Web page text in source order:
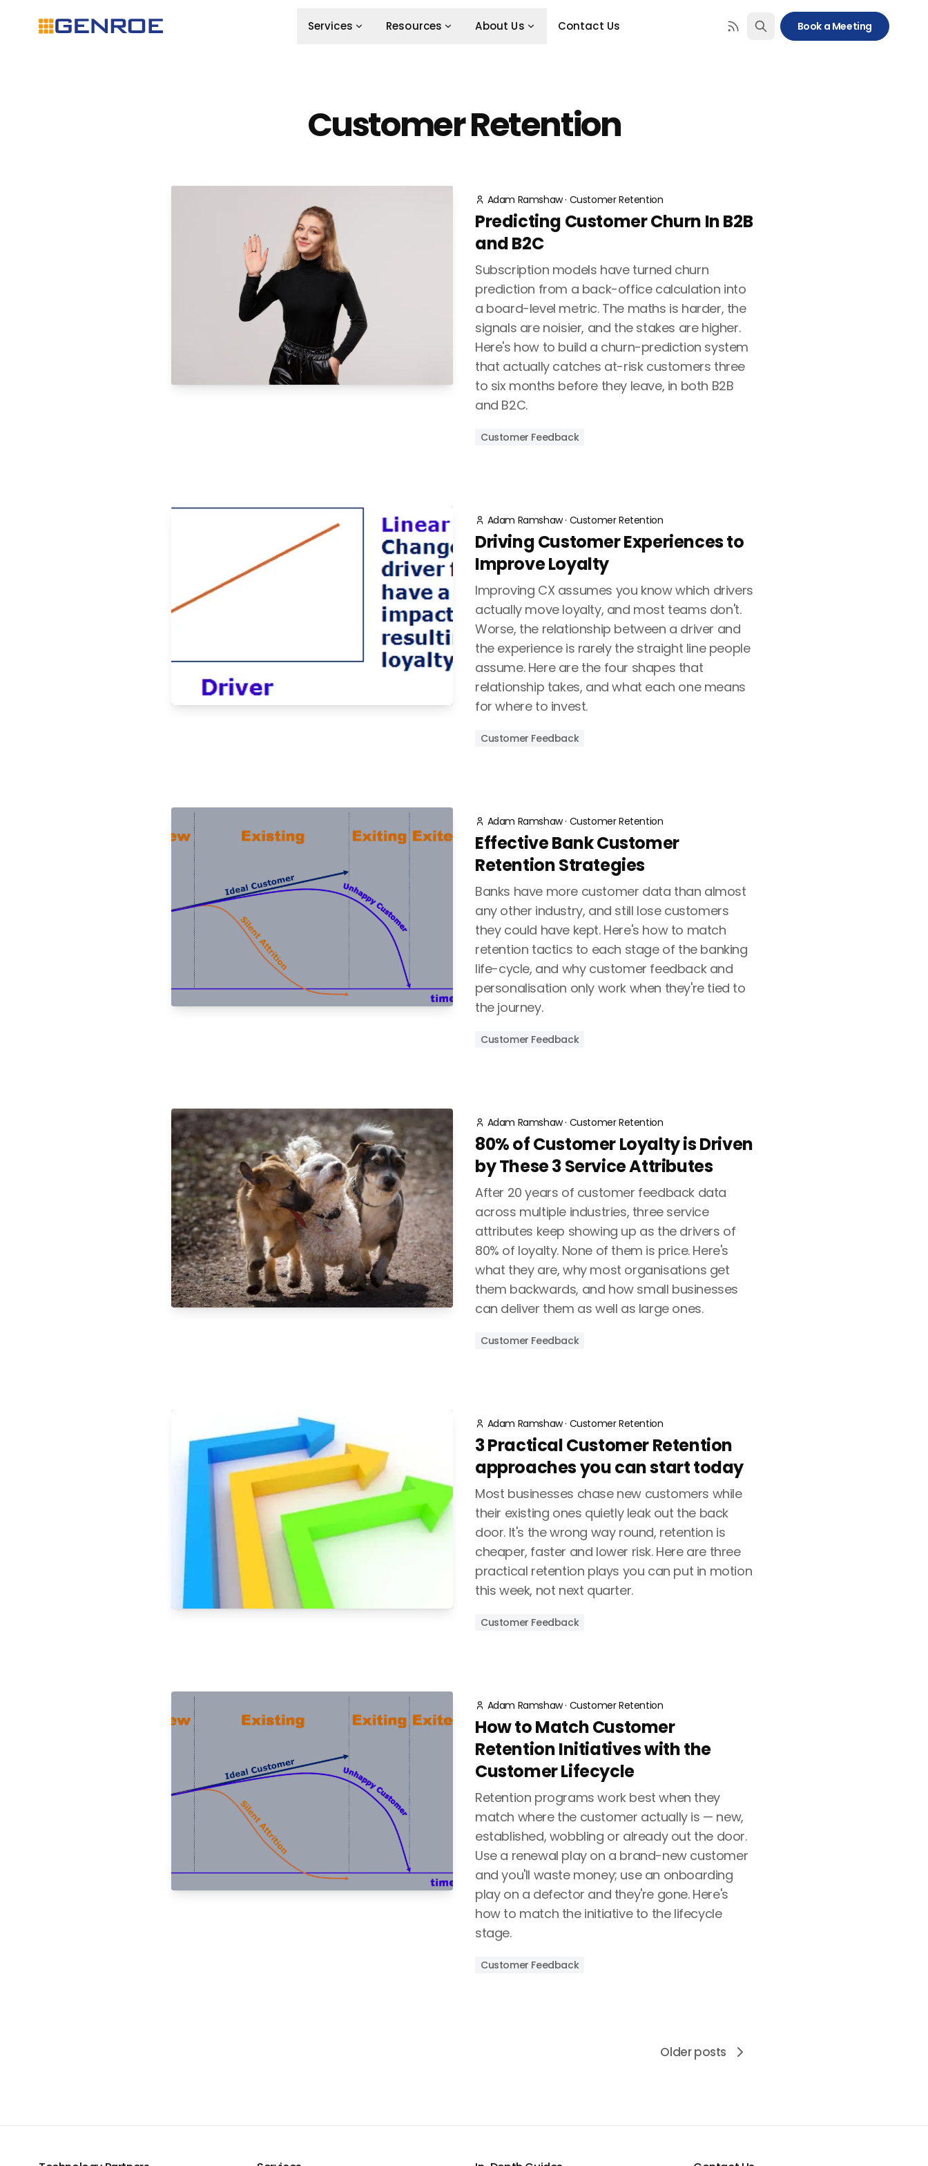
Services Resources About Us Contact Us Book a Meeting
Customer Retention
Adam Ramshaw· Customer Retention
Predicting Customer Churn In B2B
and B2C
Subscription models have turned churn
prediction from a back-office calculation into
a board-level metric. The maths is harder, the
signals are noisier, and the stakes are higher.
Here's how to build a churn-prediction system
that actually catches at-risk customers three
to six months before they leave, in both B2B
and B2C.
Customer Feedback
Adam Ramshaw· Customer Retention
Driving Customer Experiences to
Improve Loyalty
Improving CX assumes you know which drivers
actually move loyalty, and most teams don't.
Worse, the relationship between a driver and
the experience is rarely the straight line people
assume. Here are the four shapes that
relationship takes, and what each one means
for where to invest.
Customer Feedback
Adam Ramshaw· Customer Retention
Effective Bank Customer
Retention Strategies
Banks have more customer data than almost
any other industry, and still lose customers
they could have kept. Here's how to match
retention tactics to each stage of the banking
life-cycle, and why customer feedback and
personalisation only work when they're tied to
the journey.
Customer Feedback
Adam Ramshaw· Customer Retention
80% of Customer Loyalty is Driven
by These 3 Service Attributes
After 20 years of customer feedback data
across multiple industries, three service
attributes keep showing up as the drivers of
80% of loyalty. None of them is price. Here's
what they are, why most organisations get
them backwards, and how small businesses
can deliver them as well as large ones.
Customer Feedback
Adam Ramshaw· Customer Retention
3 Practical Customer Retention
approaches you can start today
Most businesses chase new customers while
their existing ones quietly leak out the back
door. It's the wrong way round, retention is
cheaper, faster and lower risk. Here are three
practical retention plays you can put in motion
this week, not next quarter.
Customer Feedback
Adam Ramshaw· Customer Retention
How to Match Customer
Retention Initiatives with the
Customer Lifecycle
Retention programs work best when they
match where the customer actually is — new,
established, wobbling or already out the door.
Use a renewal play on a brand-new customer
and you'll waste money; use an onboarding
play on a defector and they're gone. Here's
how to match the initiative to the lifecycle
stage.
Customer Feedback
Older posts